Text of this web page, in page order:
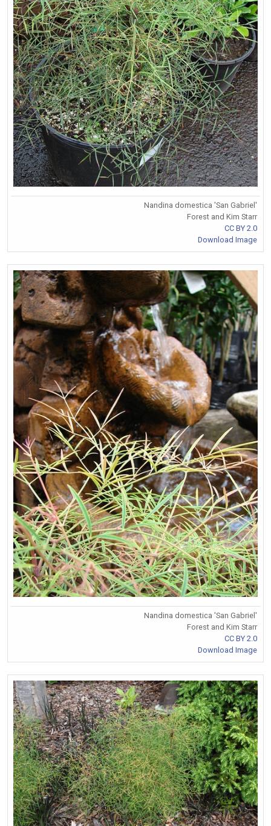
Nandina domestica 'San Gabriel'
Forest and Kim Starr
CC BY 2.0
Download Image
Nandina domestica 'San Gabriel'
Forest and Kim Starr
CC BY 2.0
Download Image